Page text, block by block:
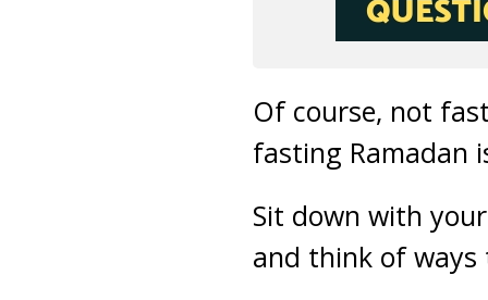
Of course, not
fasting Ramadan
Sit down with
and think of ways